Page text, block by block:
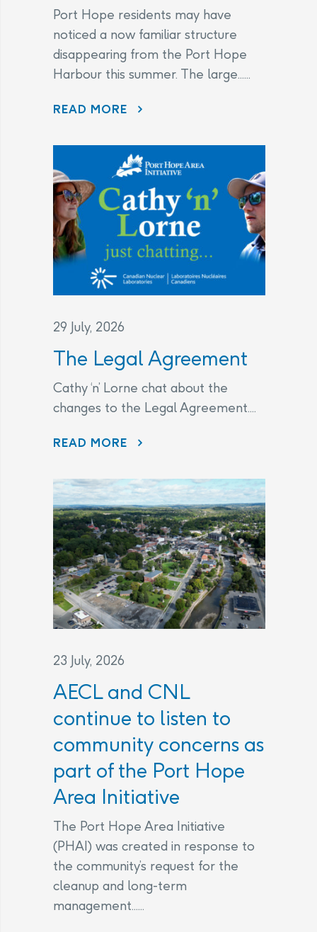
Port Hope residents may have
noticed a now familiar structure
disappearing from the Port Hope
Harbour this summer. The large......
READ MORE DISAPPEARING BEFORE OUR EYES: WAVE ATTENUATOR REMOVED AS PORT HOPE HARBOUR CLEANUP NEARS FINISH LINE
29 July, 2026
The Legal Agreement
Cathy ‘n’ Lorne chat about the
changes to the Legal Agreement....
READ MORE
23 July, 2026
AECL and CNL
continue to listen to
community concerns as
part of the Port Hope
Area Initiative
The Port Hope Area Initiative
(PHAI) was created in response to
the community’s request for the
cleanup and long-term
management......